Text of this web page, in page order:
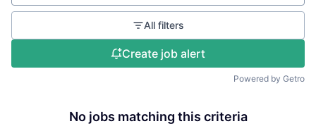
All filters
Create job alert
Powered by Getro
No jobs matching this criteria